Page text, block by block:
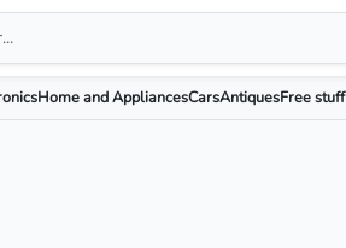
Home and AppliancesCarsAntiquesFree stuff